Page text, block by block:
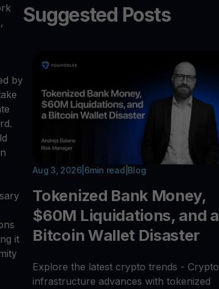
by
it
Suggested Posts
Aug 3, 2026| 6min read Blog
Tokenized Bank Money,
$60M Liquidations, and a
Bitcoin Wallet Disaster
Explore the latest crypto trends - Crypto
infrastructure advances with tokenized